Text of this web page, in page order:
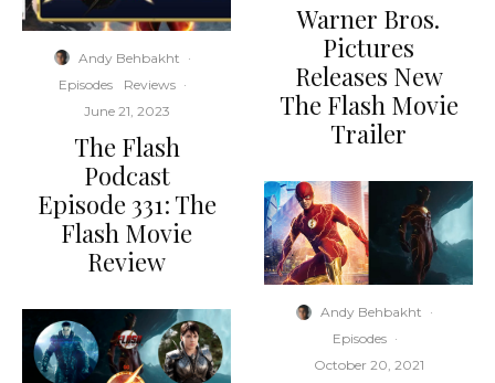
Andy Behbakht ·
Episodes
Reviews ·
June 21, 2023
The Flash
Podcast
Episode 331: The
Flash Movie
Review
Warner Bros.
Pictures
Releases New
The Flash Movie
Trailer
Andy Behbakht ·
Episodes ·
October 20, 2021